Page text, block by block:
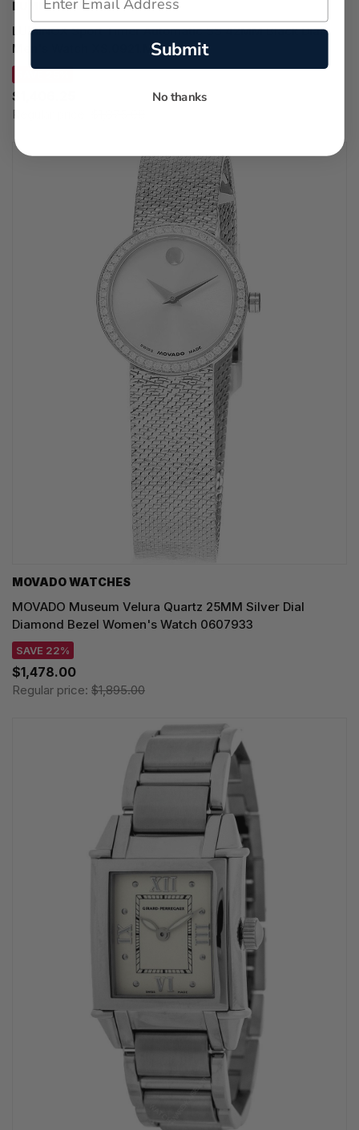
LUMINOX WATCHES
LUMINOX Sport Timer Automatic SS 42MM Black Dial
Men's Watch XS.0921.M
$1,406.25
Regular price:
MOVADO WATCHES
MOVADO Museum Velura Quartz 25MM Silver Dial
Diamond Bezel Women's Watch 0607933
SAVE 22%
$1,478.00
Regular price: $1,895.00
Submit
No thanks